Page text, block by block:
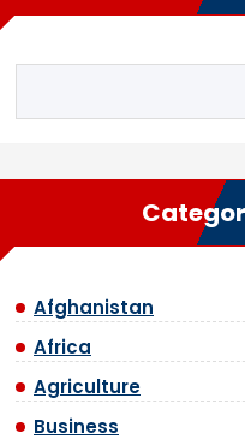
Afghanistan
Africa
Agriculture
Business